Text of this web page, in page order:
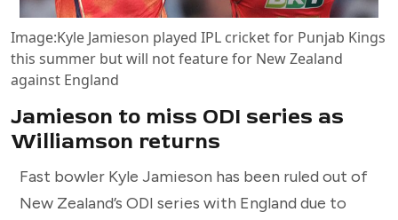
Image:Kyle Jamieson played IPL cricket for Punjab Kings
this summer but will not feature for New Zealand
against England
Jamieson to miss ODI series as
Williamson returns
Fast bowler Kyle Jamieson has been ruled out of
New Zealand’s ODI series with England due to